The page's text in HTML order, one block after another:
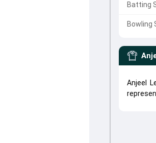
Batting
Bowling
Anjeel